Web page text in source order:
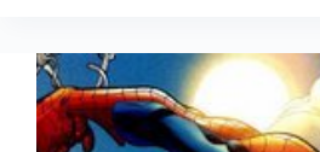
(Movie
Edition)